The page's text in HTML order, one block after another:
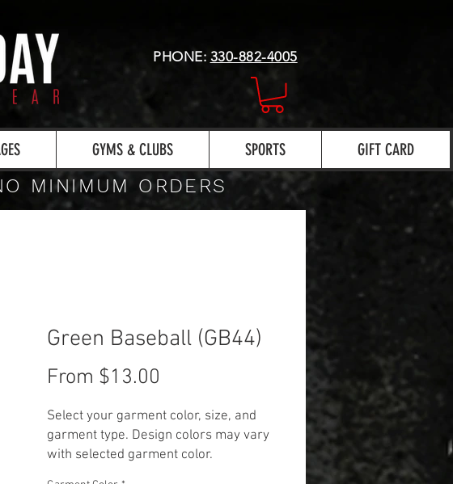
PHONE: 330-882-4005
GYMS & CLUBS SPORTS GIFT CARD
MINIMUM ORDERS
Green Baseball (GB44)
From $13.00
Select your garment color, size, and
garment type. Design colors may vary
with selected garment color.